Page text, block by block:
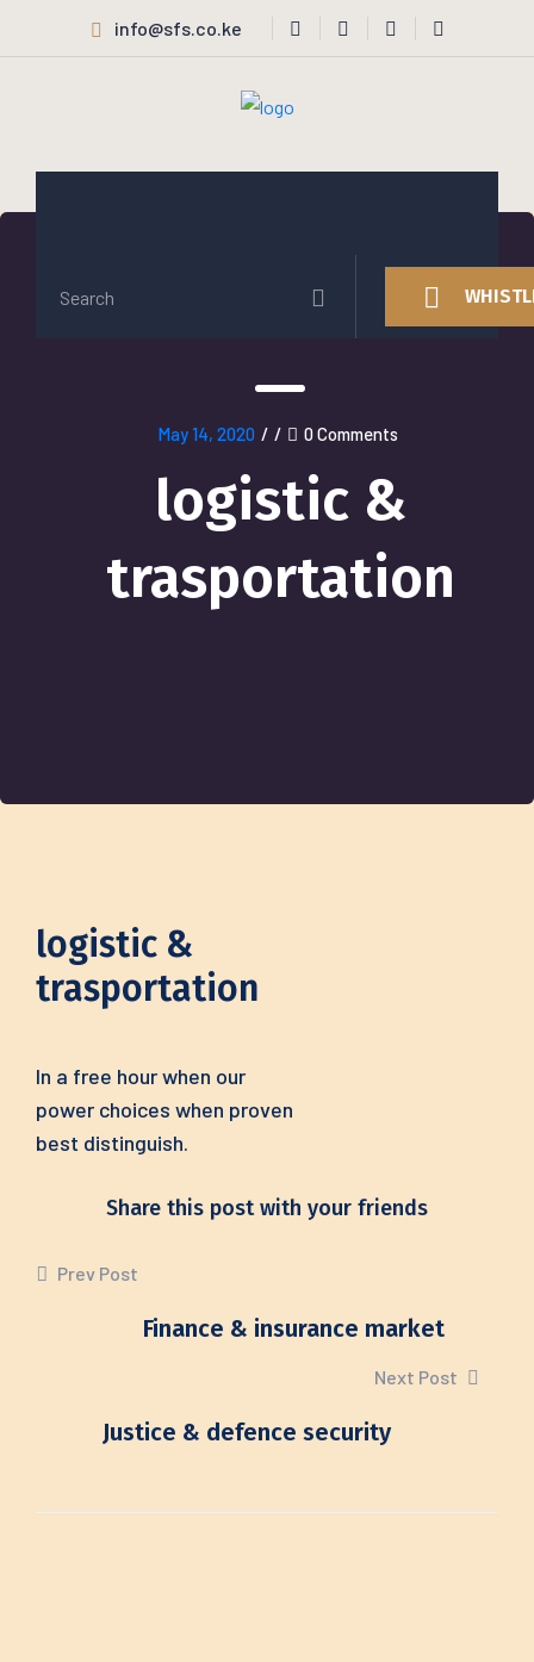
info@sfs.co.ke
May 14, 2020 / / 0 Comments
logistic &
trasportation
logistic &
trasportation
In a free hour when our
power choices when proven
best distinguish.
Share this post with your friends
Prev Post
Finance & insurance market
Next Post
Justice & defence security